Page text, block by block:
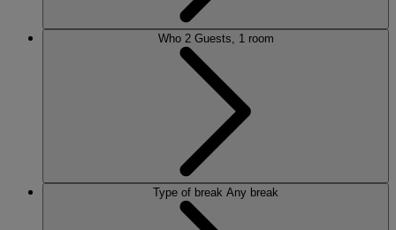
Who 2 Guests, 1 room
Type of break Any break